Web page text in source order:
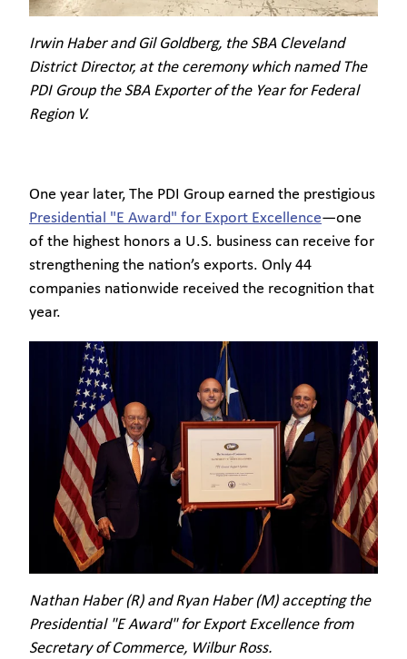
Irwin Haber and Gil Goldberg, the SBA Cleveland
District Director, at the ceremony which named The
PDI Group the SBA Exporter of the Year for Federal
Region V.
One year later, The PDI Group earned the prestigious
Presidential "E Award" for Export Excellence—one
of the highest honors a U.S. business can receive for
strengthening the nation’s exports. Only 44
companies nationwide received the recognition that
year.
Nathan Haber (R) and Ryan Haber (M) accepting the
Presidential "E Award" for Export Excellence from
Secretary of Commerce, Wilbur Ross.